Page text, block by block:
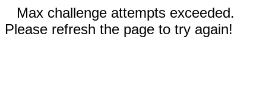
Max challenge attempts exceeded.
Please refresh the page to try again!